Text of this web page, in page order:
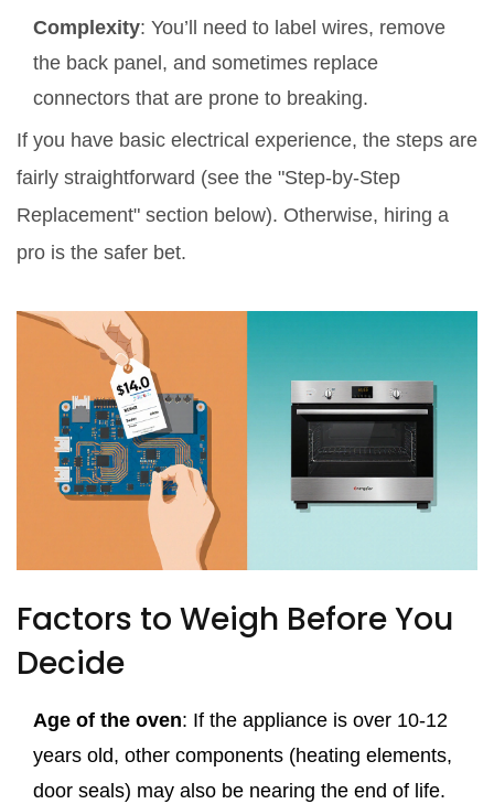
Complexity: You’ll need to label wires, remove
the back panel, and sometimes replace
connectors that are prone to breaking.
If you have basic electrical experience, the steps are
fairly straightforward (see the "Step‑by‑Step
Replacement" section below). Otherwise, hiring a
pro is the safer bet.
Factors to Weigh Before You
Decide
Age of the oven: If the appliance is over 10‑12
years old, other components (heating elements,
door seals) may also be nearing the end of life.